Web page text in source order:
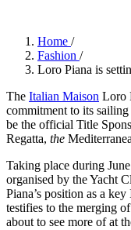
Home /
Fashion /
Loro Piana is
The Italian Maison Loro
commitment to its
be the official Title
Regatta, the
Taking place during
organised by the Yacht
Piana’s position as a
testifies to the merging
about to see more of at